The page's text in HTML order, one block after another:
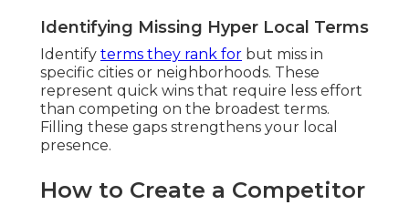
Identifying Missing Hyper Local Terms
Identify terms they rank for but miss in
specific cities or neighborhoods. These
represent quick wins that require less effort
than competing on the broadest terms.
Filling these gaps strengthens your local
presence.
How to Create a Competitor